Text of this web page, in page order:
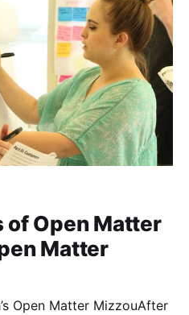
of Open Matter
Matter
Open Matter MizzouAfter